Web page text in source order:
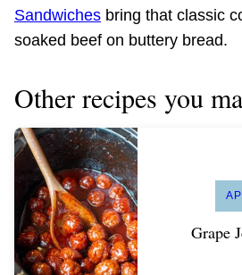
Sandwiches bring that classic
soaked beef on buttery bread.
Other recipes you
Grape